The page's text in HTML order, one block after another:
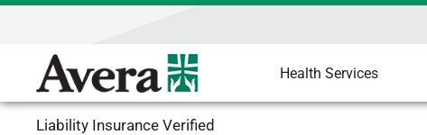
Health Services
Liability Insurance Verified